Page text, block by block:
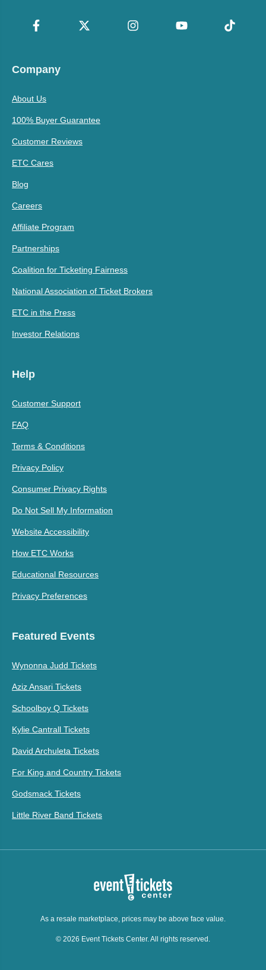
Company
About Us
100% Buyer Guarantee
Customer Reviews
ETC Cares
Blog
Careers
Affiliate Program
Partnerships
Coalition for Ticketing Fairness
National Association of Ticket Brokers
ETC in the Press
Investor Relations
Help
Customer Support
FAQ
Terms & Conditions
Privacy Policy
Consumer Privacy Rights
Do Not Sell My Information
Website Accessibility
How ETC Works
Educational Resources
Privacy Preferences
Featured Events
Wynonna Judd Tickets
Aziz Ansari Tickets
Schoolboy Q Tickets
Kylie Cantrall Tickets
David Archuleta Tickets
For King and Country Tickets
Godsmack Tickets
Little River Band Tickets
As a resale marketplace, prices may be above face value.
© 2026 Event Tickets Center. All rights reserved.